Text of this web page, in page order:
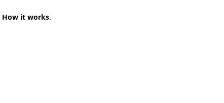
How it works.